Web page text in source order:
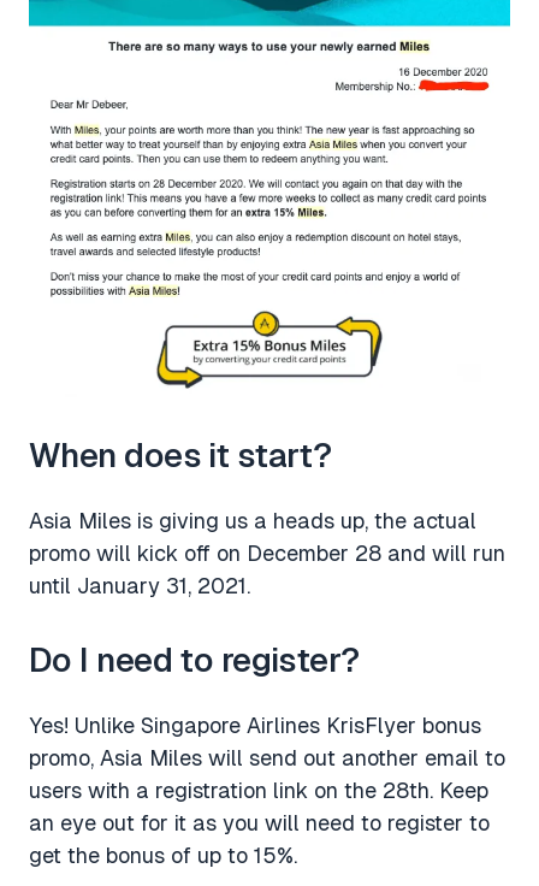
When does it start?
Asia Miles is giving us a heads up, the actual
promo will kick off on December 28 and will run
until January 31, 2021.
Do I need to register?
Yes! Unlike Singapore Airlines KrisFlyer bonus
promo, Asia Miles will send out another email to
users with a registration link on the 28th. Keep
an eye out for it as you will need to register to
get the bonus of up to 15%.